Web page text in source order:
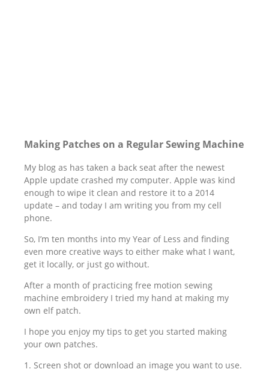
Making Patches on a Regular Sewing Machine
My blog as has taken a back seat after the newest
Apple update crashed my computer. Apple was kind
enough to wipe it clean and restore it to a 2014
update – and today I am writing you from my cell
phone.
So, I’m ten months into my Year of Less and finding
even more creative ways to either make what I want,
get it locally, or just go without.
After a month of practicing free motion sewing
machine embroidery I tried my hand at making my
own elf patch.
I hope you enjoy my tips to get you started making
your own patches.
1. Screen shot or download an image you want to use.